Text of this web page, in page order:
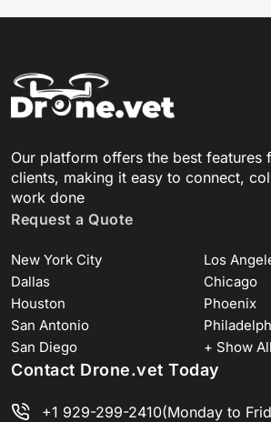
Our platform offers the best features
clients, making it easy to connect,
work done
Request a Quote
New York City
Los
Dallas
Chicago
Houston
Phoenix
San Antonio
San Diego
+ Show All
Contact Drone.vet Today
+1 929-299-2410(Monday to